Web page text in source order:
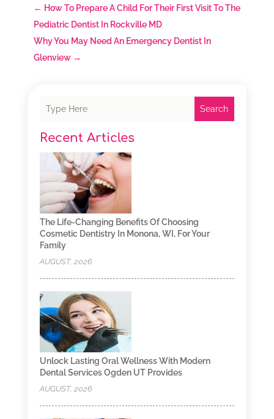
← How To Prepare A Child For Their First Visit To The
Pediatric Dentist In Rockville MD
Why You May Need An Emergency Dentist In
Glenview→
Search
Recent Articles
The Life-Changing Benefits Of Choosing
Cosmetic Dentistry In Monona, WI, For Your
Family
AUGUST, 2026
Unlock Lasting Oral Wellness With Modern
Dental Services Ogden UT Provides
AUGUST, 2026